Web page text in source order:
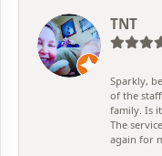
TNT
Sparkly,
of the
family. Is
The
again for